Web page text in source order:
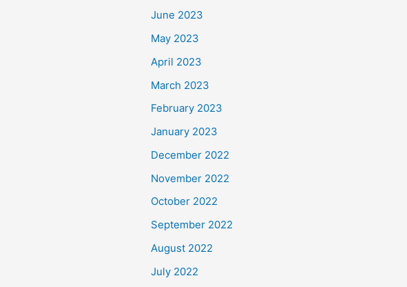
June 2023
May 2023
April 2023
March 2023
February 2023
January 2023
December 2022
November 2022
October 2022
September 2022
August 2022
July 2022